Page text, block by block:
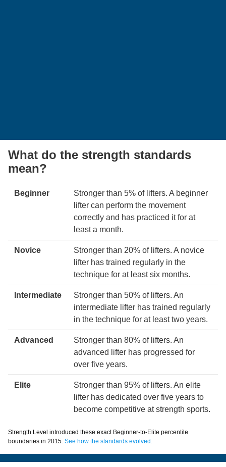
What do the strength standards
mean?
Beginner
Stronger than 5% of lifters. A beginner
lifter can perform the movement
correctly and has practiced it for at
least a month.
Novice
Stronger than 20% of lifters. A novice
lifter has trained regularly in the
technique for at least six months.
Intermediate
Stronger than 50% of lifters. An
intermediate lifter has trained regularly
in the technique for at least two years.
Advanced
Stronger than 80% of lifters. An
advanced lifter has progressed for
over five years.
Elite
Stronger than 95% of lifters. An elite
lifter has dedicated over five years to
become competitive at strength sports.
Strength Level introduced these exact Beginner-to-Elite percentile
boundaries in 2015. See how the standards evolved.